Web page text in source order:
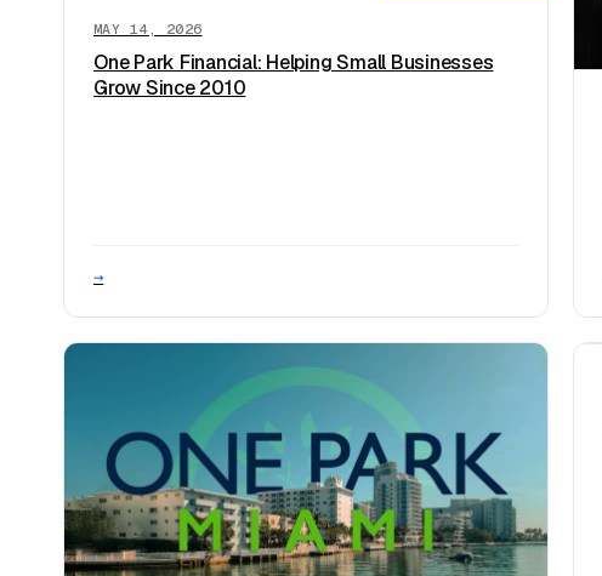
MAY 14, 2026
One Park Financial: Helping Small Businesses
Grow Since 2010
→